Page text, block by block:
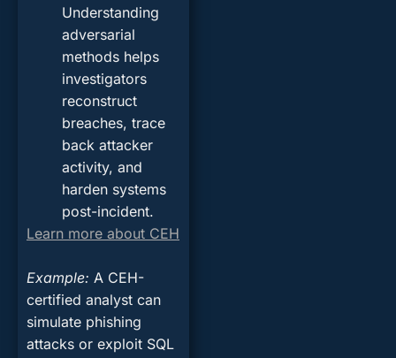
Understanding
adversarial
methods helps
investigators
reconstruct
breaches, trace
back attacker
activity, and
harden systems
post-incident.
Learn more about CEH
Example: A CEH-
certified analyst can
simulate phishing
attacks or exploit SQL